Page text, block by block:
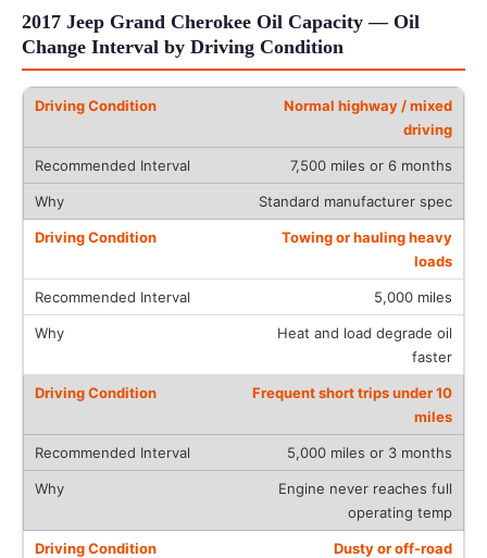
2017 Jeep Grand Cherokee Oil Capacity — Oil
Change Interval by Driving Condition
Normal highway / mixed
driving
7,500 miles or 6 months
Standard manufacturer spec
Towing or hauling heavy
loads
5,000 miles
Heat and load degrade oil
faster
Frequent short trips under 10
miles
5,000 miles or 3 months
Engine never reaches full
operating temp
Dusty or off-road